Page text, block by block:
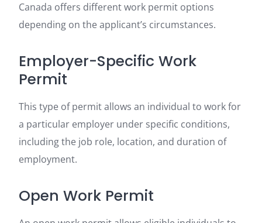
Canada offers different work permit options
depending on the applicant’s circumstances.
Employer-Specific Work
Permit
This type of permit allows an individual to work for
a particular employer under specific conditions,
including the job role, location, and duration of
employment.
Open Work Permit